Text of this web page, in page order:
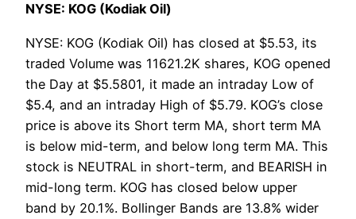
NYSE: KOG (Kodiak Oil)
NYSE: KOG (Kodiak Oil) has closed at $5.53, its
traded Volume was 11621.2K shares, KOG opened
the Day at $5.5801, it made an intraday Low of
$5.4, and an intraday High of $5.79. KOG’s close
price is above its Short term MA, short term MA
is below mid-term, and below long term MA. This
stock is NEUTRAL in short-term, and BEARISH in
mid-long term. KOG has closed below upper
band by 20.1%. Bollinger Bands are 13.8% wider